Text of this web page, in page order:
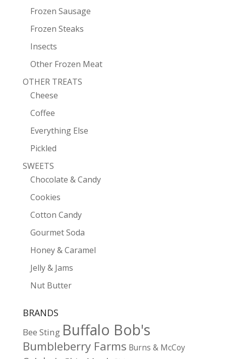
Frozen Sausage
Frozen Steaks
Insects
Other Frozen Meat
OTHER TREATS
Cheese
Coffee
Everything Else
Pickled
SWEETS
Chocolate & Candy
Cookies
Cotton Candy
Gourmet Soda
Honey & Caramel
Jelly & Jams
Nut Butter
BRANDS
Bee Sting Buffalo Bob's
Bumbleberry Farms Burns & McCoy